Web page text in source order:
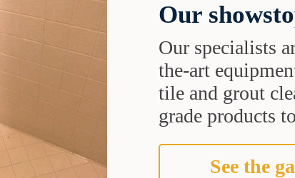
Our
Our specialists
the-art
tile and grout
grade products
See the